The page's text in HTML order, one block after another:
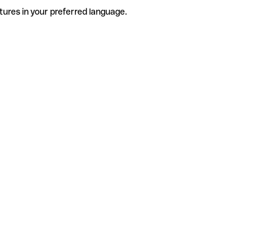
in your preferred language.